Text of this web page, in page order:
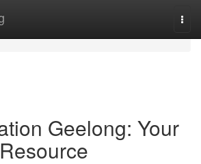
Geelong: Your